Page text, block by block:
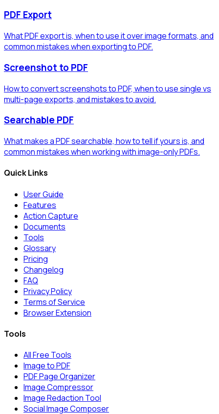
PDF Export
What PDF export is, when to use it over image formats, and
common mistakes when exporting to PDF.
Screenshot to PDF
How to convert screenshots to PDF, when to use single vs
multi-page exports, and mistakes to avoid.
Searchable PDF
What makes a PDF searchable, how to tell if yours is, and
common mistakes when working with image-only PDFs.
Quick Links
User Guide
Features
Action Capture
Documents
Tools
Glossary
Pricing
Changelog
FAQ
Privacy Policy
Terms of Service
Browser Extension
Tools
All Free Tools
Image to PDF
PDF Page Organizer
Image Compressor
Image Redaction Tool
Social Image Composer